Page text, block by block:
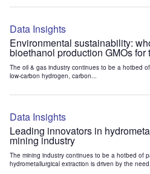
Data Insights
Environmental sustainability:
bioethanol production GMOs
The oil & gas industry continues to be a hotbed
low-carbon hydrogen, carbon...
Data Insights
Leading innovators in
mining industry
The mining industry continues to be a hotbed of
hydrometallurgical extraction is driven by the